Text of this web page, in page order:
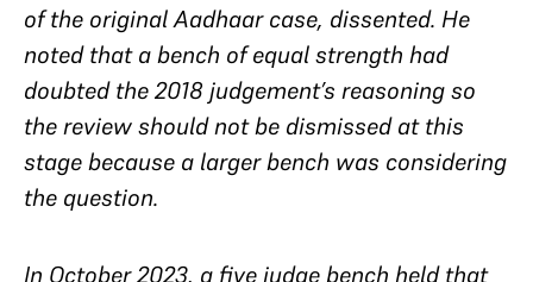
of the original Aadhaar case, dissented. He
noted that a bench of equal strength had
doubted the 2018 judgement’s reasoning so
the review should not be dismissed at this
stage because a larger bench was considering
the question.
In October 2023, a five judge bench held that